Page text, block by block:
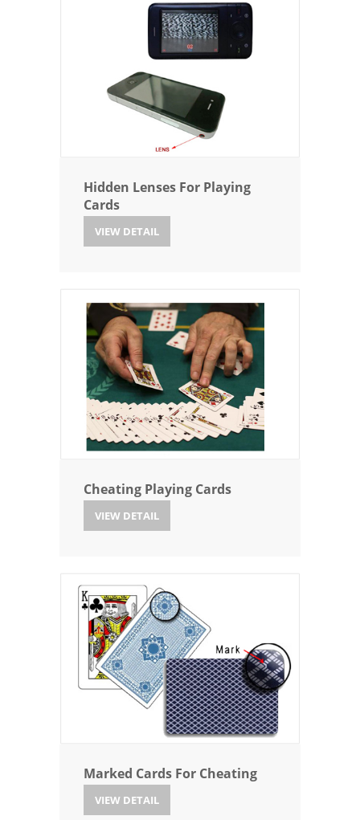
Hidden Lenses For Playing
Cards
VIEW DETAIL
Cheating Playing Cards
VIEW DETAIL
Marked Cards For Cheating
VIEW DETAIL